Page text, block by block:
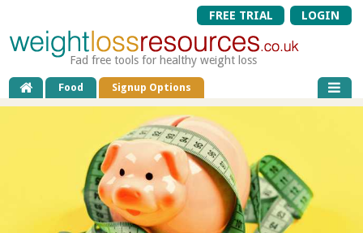
FREE TRIAL LOGIN
Fad free tools for healthy weight loss
Food Signup Options